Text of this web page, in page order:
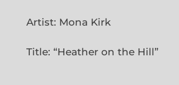
Artist: Mona Kirk
Title: “Heather on the Hill”